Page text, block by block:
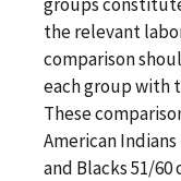
the relevant
comparison
each group with
These
American Indians
and Blacks 51/60